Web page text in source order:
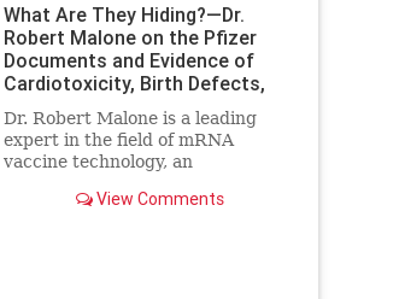
What Are They Hiding?—Dr.
Robert Malone on the Pfizer
Documents and Evidence of
Cardiotoxicity, Birth Defects,
and the Rise in All-Cause
Mortality
Dr. Robert Malone is a leading
expert in the field of mRNA
vaccine technology, an
View Comments